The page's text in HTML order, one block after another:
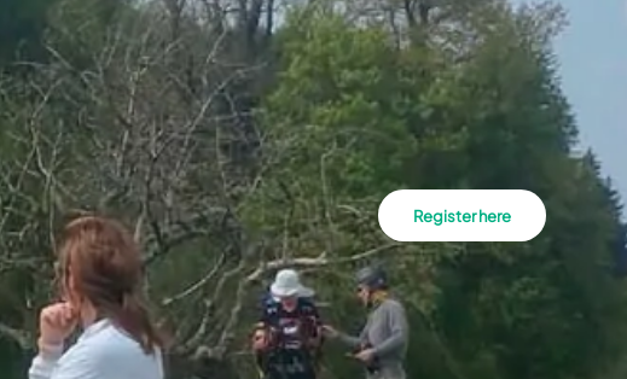
Register here